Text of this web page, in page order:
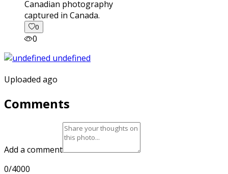
captured in Canada.
0
0
Uploaded ago
Comments
Add a comment
0/4000